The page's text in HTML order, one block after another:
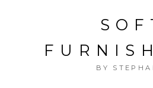
BY